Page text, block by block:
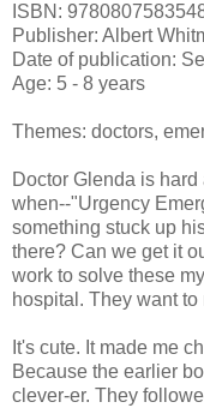
ISBN:
Publisher: Albert
Date of publication:
Age: 5 - 8 years
Themes: doctors,
Doctor Glenda is
when--"Urgency
something stuck up
there? Can we get it
work to solve these
hospital. They want
It's cute. It made me
Because the earlier
clever-er. They